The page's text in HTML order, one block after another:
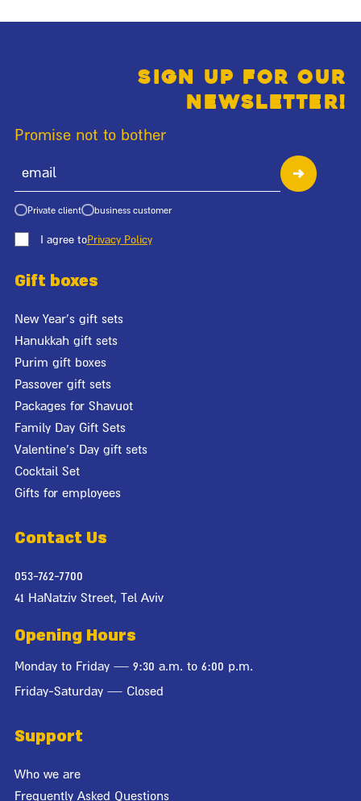
Sign up for our
newsletter!
Promise not to bother
Private client business customer
I agree toPrivacy Policy
Gift boxes
New Year's gift sets
Hanukkah gift sets
Purim gift boxes
Passover gift sets
Packages for Shavuot
Family Day Gift Sets
Valentine's Day gift sets
Cocktail Set
Gifts for employees
Contact Us
053-762-7700
41 HaNatziv Street, Tel Aviv
Opening Hours
Monday to Friday — 9:30 a.m. to 6:00 p.m.
Friday-Saturday — Closed
Support
Who we are
Frequently Asked Questions